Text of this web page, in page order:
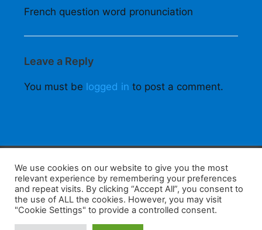
French question word pronunciation
Leave a Reply
You must be logged in to post a comment.
F
a
c
W
h
at
K
a
k
W
e
C
S
h
ar
Home Tips E-Learning
We use cookies on our website to give you the most
relevant experience by remembering your preferences
and repeat visits. By clicking “Accept All”, you consent to
the use of ALL the cookies. However, you may visit
"Cookie Settings" to provide a controlled consent.